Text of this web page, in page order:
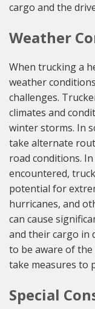
cargo and the
Weather
When trucking a
weather
challenges.
climates and
winter storms. In
take alternate
road conditions.
encountered,
potential for
hurricanes, and
can cause
and their cargo in
to be aware of
take measures to
Special